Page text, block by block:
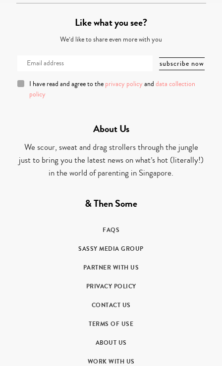
Like what you see?
We’d like to share even more with you
I have read and agree to the privacy policy and data collection
policy
About Us
We scour, sweat and drag strollers through the jungle
just to bring you the latest news on what’s hot (literally!)
in the world of parenting in Singapore.
& Then Some
FAQS
SASSY MEDIA GROUP
PARTNER WITH US
PRIVACY POLICY
CONTACT US
TERMS OF USE
ABOUT US
WORK WITH US